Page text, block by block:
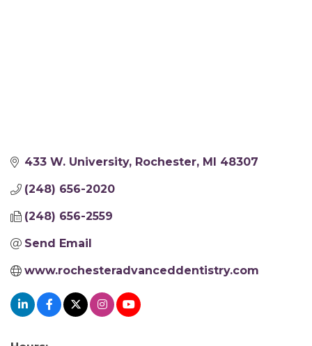
433 W. University Rochester MI 48307
(248) 656-2020
(248) 656-2559
Send Email
www.rochesteradvanceddentistry.com